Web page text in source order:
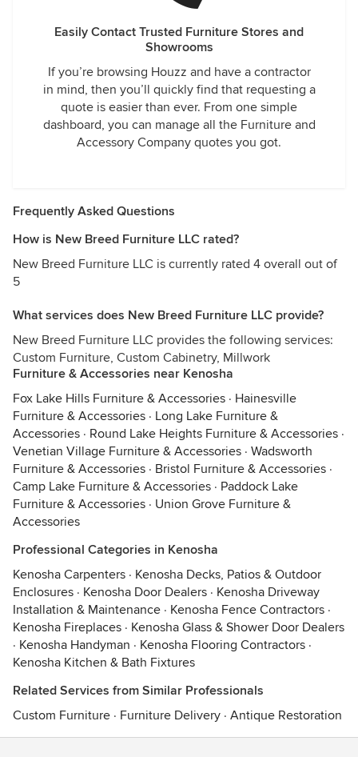
Easily Contact Trusted Furniture Stores and
Showrooms
If you’re browsing Houzz and have a contractor
in mind, then you’ll quickly find that requesting a
quote is easier than ever. From one simple
dashboard, you can manage all the Furniture and
Accessory Company quotes you got.
Frequently Asked Questions
How is New Breed Furniture LLC rated?
New Breed Furniture LLC is currently rated 4 overall out of
5
What services does New Breed Furniture LLC provide?
New Breed Furniture LLC provides the following services:
Custom Furniture, Custom Cabinetry, Millwork
Furniture & Accessories near Kenosha
Fox Lake Hills Furniture & Accessories · Hainesville
Furniture & Accessories · Long Lake Furniture &
Accessories · Round Lake Heights Furniture & Accessories ·
Venetian Village Furniture & Accessories · Wadsworth
Furniture & Accessories · Bristol Furniture & Accessories ·
Camp Lake Furniture & Accessories · Paddock Lake
Furniture & Accessories · Union Grove Furniture &
Accessories
Professional Categories in Kenosha
Kenosha Carpenters · Kenosha Decks, Patios & Outdoor
Enclosures · Kenosha Door Dealers · Kenosha Driveway
Installation & Maintenance · Kenosha Fence Contractors ·
Kenosha Fireplaces · Kenosha Glass & Shower Door Dealers
· Kenosha Handyman · Kenosha Flooring Contractors ·
Kenosha Kitchen & Bath Fixtures
Related Services from Similar Professionals
Custom Furniture · Furniture Delivery · Antique Restoration